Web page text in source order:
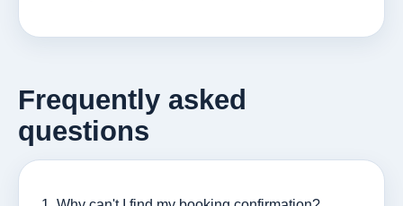
Frequently asked
questions